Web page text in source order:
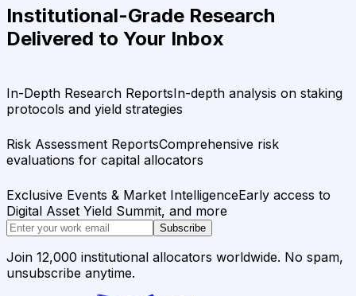
Institutional-Grade Research
Delivered to Your Inbox
In-Depth Research ReportsIn-depth analysis on staking
protocols and yield strategies
Risk Assessment ReportsComprehensive risk
evaluations for capital allocators
Exclusive Events & Market IntelligenceEarly access to
Digital Asset Yield Summit, and more
Subscribe
Join 12,000 institutional allocators worldwide. No spam,
unsubscribe anytime.